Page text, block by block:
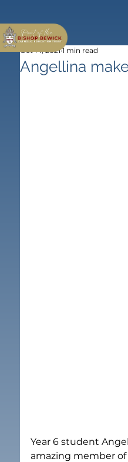
Angellina
Oct 14, 2021 1 min read
Year 6 student
amazing member